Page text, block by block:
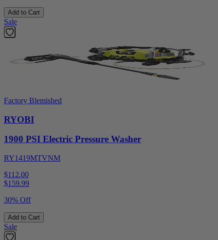
Add to Cart
Sale
Factory Blemished
RYOBI
1900 PSI Electric Pressure Washer
RY1419MTVNM
$112.00
$159.99
30% Off
Add to Cart
Sale